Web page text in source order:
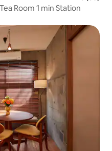
Room 1 min Station